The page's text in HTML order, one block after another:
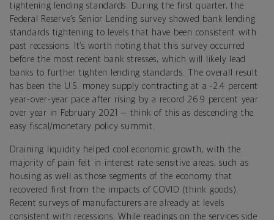
tightening lending standards. During the first quarter, the
Federal Reserve’s Senior Lending survey showed bank lending
standards tightening to levels that have been consistent with
past recessions. It’s worth noting that this survey occurred
before the most recent bank stresses, which will likely lead
banks to further tighten lending standards. The overall result
has been the U.S. money supply contracting at a -2.4 percent
year-over-year pace after rising by a record 26.9 percent year
over year in February 2021 — think of this as descending the
easy fiscal/monetary policy summit.
Draining liquidity helped cool economic growth, with the
majority of pain felt in interest rate-sensitive areas, such as
housing as well as those segments of the economy that
recovered first from the impacts of COVID (think goods).
Recent surveys of manufacturers are already at levels
consistent with recessions. While readings on the services side